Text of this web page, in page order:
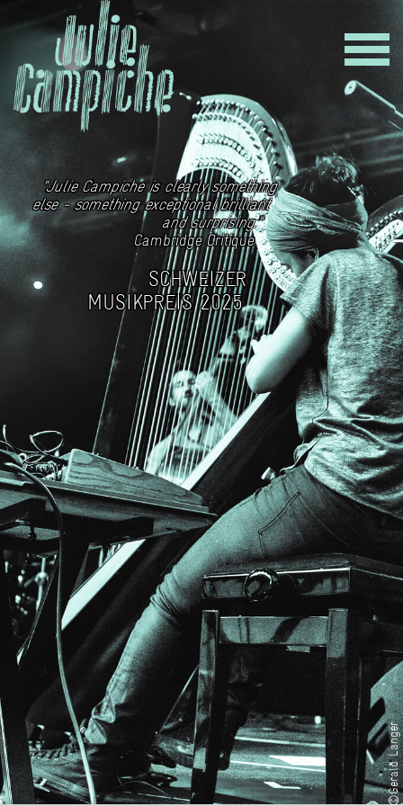
"Julie Campiche is clearly something
else - something exceptional brilliant
and surprising."
Cambridge Critique
SCHWEIZER
MUSIKPREIS 2025
©Gerald Langer